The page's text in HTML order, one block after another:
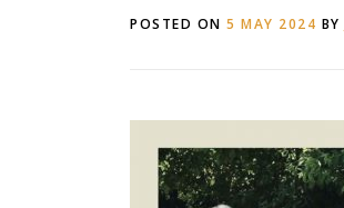
POSTED ON 5 MAY 2024 BY